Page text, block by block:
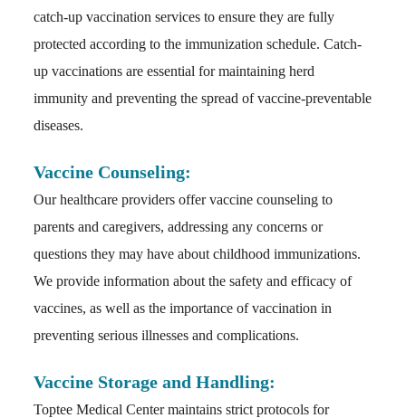
catch-up vaccination services to ensure they are fully
protected according to the immunization schedule. Catch-
up vaccinations are essential for maintaining herd
immunity and preventing the spread of vaccine-preventable
diseases.
Vaccine Counseling:
Our healthcare providers offer vaccine counseling to
parents and caregivers, addressing any concerns or
questions they may have about childhood immunizations.
We provide information about the safety and efficacy of
vaccines, as well as the importance of vaccination in
preventing serious illnesses and complications.
Vaccine Storage and Handling:
Toptee Medical Center maintains strict protocols for